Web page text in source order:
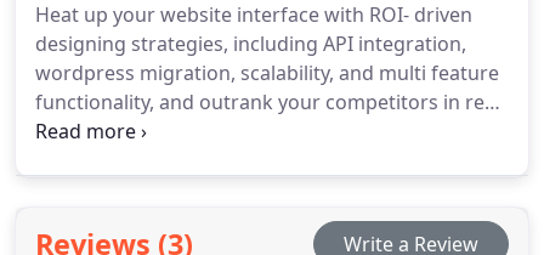
proven PPC marketing services to maximize your
return on investment.
Heat up your website interface with ROI- driven
designing strategies, including API integration,
wordpress migration, scalability, and multi feature
functionality, and outrank your competitors in real-
time by partnering with our innovative team of
Reviews (3) Write a Review